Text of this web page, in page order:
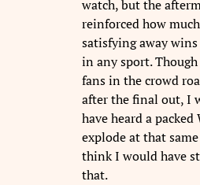
watch, but the
reinforced how
satisfying away
in any sport.
fans in the crowd
after the final out, I
have heard a
explode at that
think I would have
that.